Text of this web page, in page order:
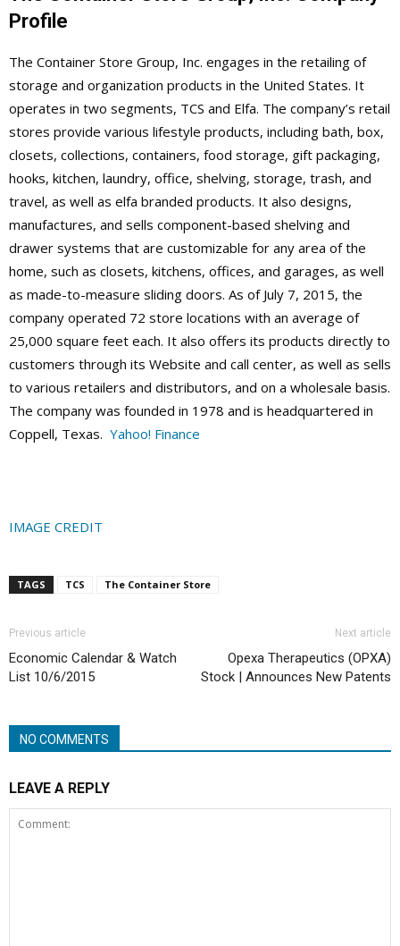
Profile
The Container Store Group, Inc. engages in the retailing of
storage and organization products in the United States. It
operates in two segments, TCS and Elfa. The company’s retail
stores provide various lifestyle products, including bath, box,
closets, collections, containers, food storage, gift packaging,
hooks, kitchen, laundry, office, shelving, storage, trash, and
travel, as well as elfa branded products. It also designs,
manufactures, and sells component-based shelving and
drawer systems that are customizable for any area of the
home, such as closets, kitchens, offices, and garages, as well
as made-to-measure sliding doors. As of July 7, 2015, the
company operated 72 store locations with an average of
25,000 square feet each. It also offers its products directly to
customers through its Website and call center, as well as sells
to various retailers and distributors, and on a wholesale basis.
The company was founded in 1978 and is headquartered in
Coppell, Texas. Yahoo! Finance
IMAGE CREDIT
TAGS TCS The Container Store
Previous article
Economic Calendar & Watch
List 10/6/2015
Next article
Opexa Therapeutics (OPXA)
Stock | Announces New Patents
NO COMMENTS
LEAVE A REPLY